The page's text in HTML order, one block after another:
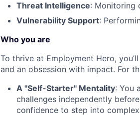
Threat Intelligence: Monitoring
Vulnerability Support:
Who you are
To thrive at Employment Hero,
and an obsession with impact. For
A "Self-Starter" Mentality: You
challenges independently
confidence to step into